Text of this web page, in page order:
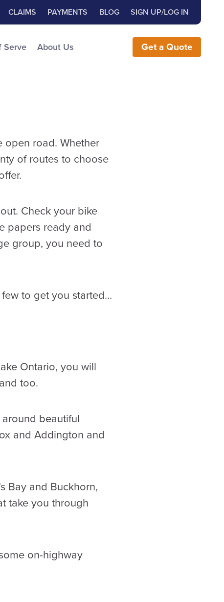
for: Close Search
Search the Website
CLAIMS PAYMENTS BLOG SIGN UP/LOG IN
Serve About Us Get a Quote
open road. Whether
of routes to choose
Check your bike
papers ready and
group, you need to
to get you started…
Ontario, you will
too.
beautiful
and Addington and
Bay and Buckhorn,
take you through
on-highway